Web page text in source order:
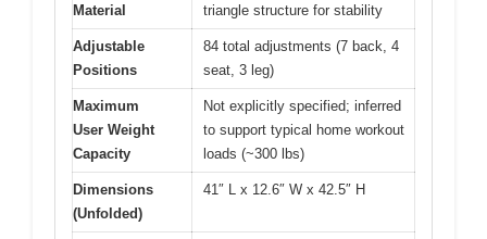
Material
triangle structure for stability
Adjustable
Positions
84 total adjustments (7 back, 4
seat, 3 leg)
Maximum
User Weight
Capacity
Not explicitly specified; inferred
to support typical home workout
loads (~300 lbs)
Dimensions
(Unfolded)
41″ L x 12.6″ W x 42.5″ H